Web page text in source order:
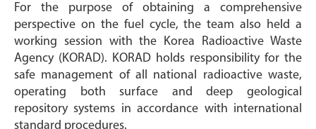
For the purpose of obtaining a comprehensive
perspective on the fuel cycle, the team also held a
working session with the Korea Radioactive Waste
Agency (KORAD). KORAD holds responsibility for the
safe management of all national radioactive waste,
operating both surface and deep geological
repository systems in accordance with international
standard procedures.